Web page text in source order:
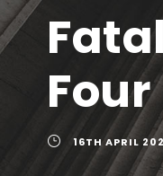
16TH APRIL